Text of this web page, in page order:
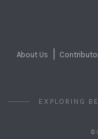
About Us
EXPLORING
©